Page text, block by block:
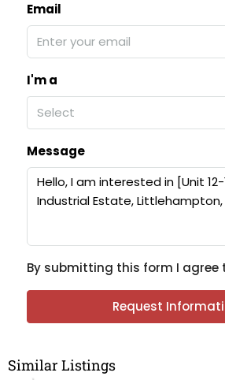
Email
I'm a
Select
Message
By submitting this form I agree
Request
Similar Listings